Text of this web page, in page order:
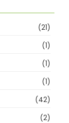
(21)
(1)
(1)
(1)
(42)
(2)